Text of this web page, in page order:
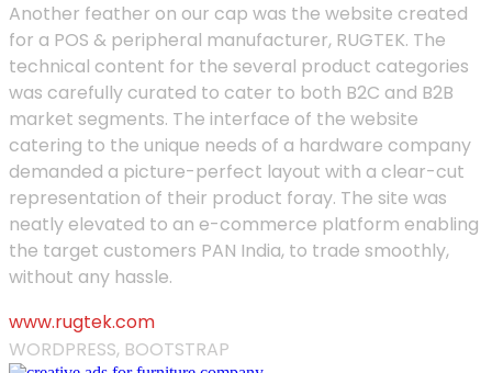
Another feather on our cap was the website created
for a POS & peripheral manufacturer, RUGTEK. The
technical content for the several product categories
was carefully curated to cater to both B2C and B2B
market segments. The interface of the website
catering to the unique needs of a hardware company
demanded a picture-perfect layout with a clear-cut
representation of their product foray. The site was
neatly elevated to an e-commerce platform enabling
the target customers PAN India, to trade smoothly,
without any hassle.
www.rugtek.com
WORDPRESS, BOOTSTRAP